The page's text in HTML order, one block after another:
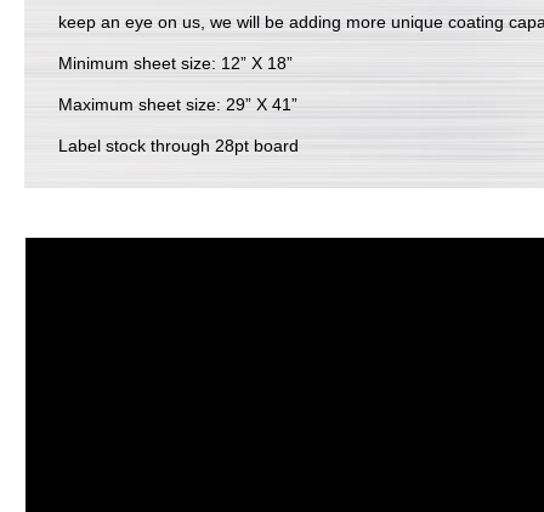
keep an eye on us, we will be adding more unique coating
Minimum sheet size: 12” X 18”
Maximum sheet size: 29” X 41”
Label stock through 28pt board